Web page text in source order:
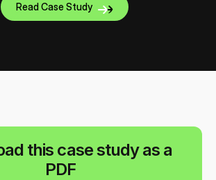
Read Case Study
this case study as a
PDF